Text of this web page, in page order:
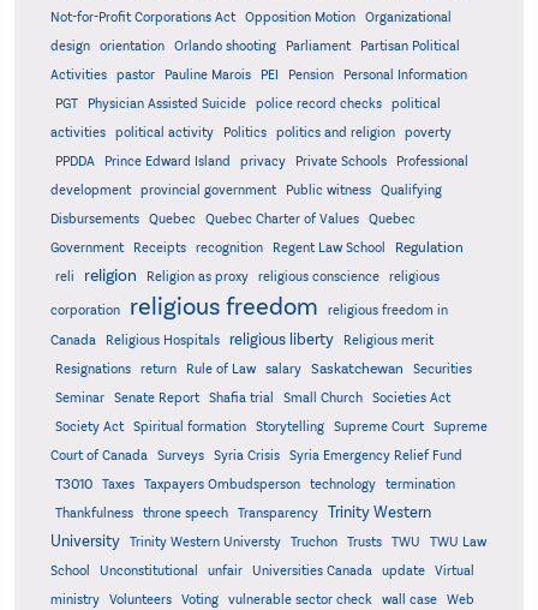
Not-for-Profit Corporations Act
Opposition Motion
Organizational
design
orientation Orlando shooting Parliament
Partisan Political
Activities
pastor Pauline Marois PEI Pension
Personal Information
PGT
Physician Assisted Suicide police record checks
political
activities
political activity Politics politics and religion
poverty
PPDDA
Prince Edward Island privacy Private Schools
Professional
development
provincial government Public witness
Qualifying
Disbursements
Quebec Quebec Charter of Values
Quebec
Government
Receipts recognition Regent Law School Regulation
reli religion Religion as proxy religious conscience religious
corporation religious freedom
religious freedom in
Canada
Religious Hospitals religious liberty
Religious merit
Resignations
return Rule of Law salary Saskatchewan
Securities
Seminar
Senate Report Shafia trial Small Church
Societies Act
Society Act
Spiritual formation Storytelling Supreme Court
Supreme
Court of Canada
Surveys Syria Crisis Syria Emergency Relief Fund
T3010 Taxes Taxpayers Ombudsperson technology
termination
Thankfulness
throne speech Transparency
Trinity Western
University
Trinity Western Universty Truchon Trusts TWU
TWU Law
School
Unconstitutional unfair Universities Canada update
Virtual
ministry
Volunteers Voting vulnerable sector check wall case
Web